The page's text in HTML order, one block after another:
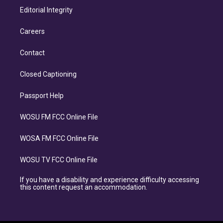
Editorial Integrity
Careers
Contact
Closed Captioning
Passport Help
WOSU FM FCC Online File
WOSA FM FCC Online File
WOSU TV FCC Online File
If you have a disability and experience difficulty accessing
this content request an accommodation.